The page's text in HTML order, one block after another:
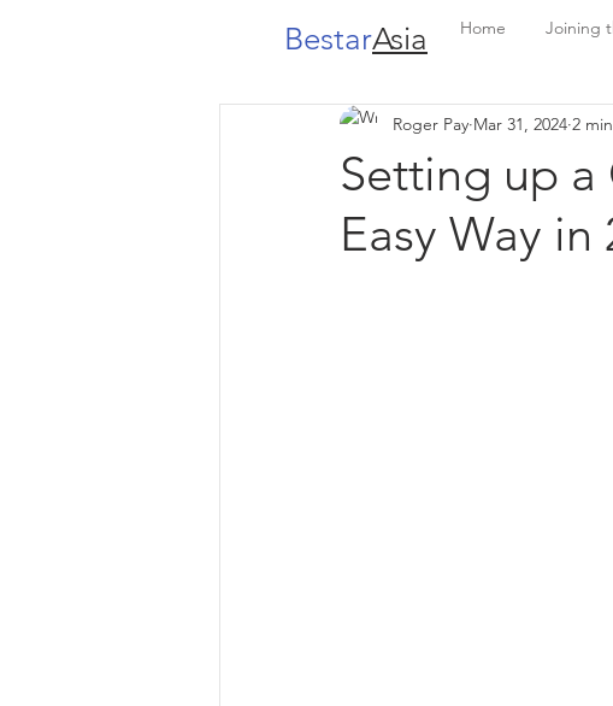
BestarAsia Home Joining
Setting up
Easy Way in
Roger Pay Mar 31, 2024 2